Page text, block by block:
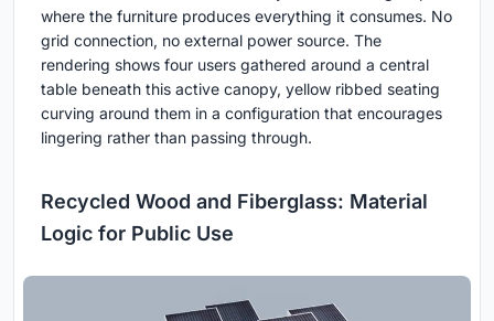
where the furniture produces everything it consumes. No
grid connection, no external power source. The
rendering shows four users gathered around a central
table beneath this active canopy, yellow ribbed seating
curving around them in a configuration that encourages
lingering rather than passing through.
Recycled Wood and Fiberglass: Material
Logic for Public Use